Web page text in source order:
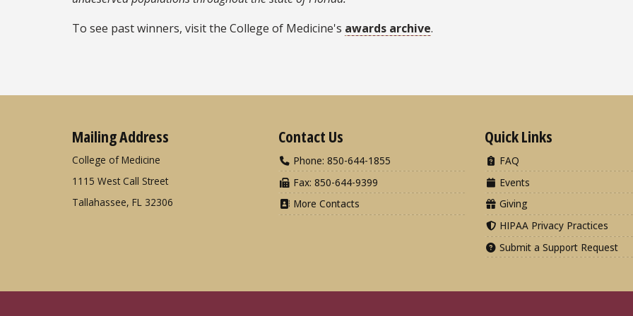
To see past winners, visit the College of Medicine's awards archive.
Mailing Address
College of Medicine
1115 West Call Street
Tallahassee, FL 32306
Contact Us
Phone: 850-644-1855
Fax: 850-644-9399
More Contacts
Quick Links
FAQ
Events
Giving
HIPAA Privacy Practices
Submit a Support Request